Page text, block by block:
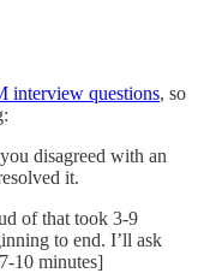
interview questions, so
disagreed with an
it.
of that took 3-9
to end. I’ll ask
10 minutes]